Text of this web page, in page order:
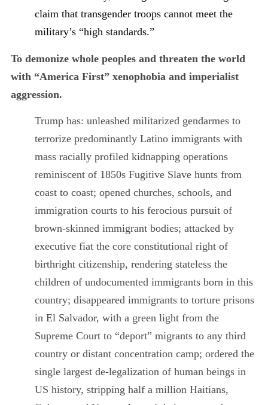
claim that transgender troops cannot meet the
military’s “high standards.”
To demonize whole peoples and threaten the world
with “America First” xenophobia and imperialist
aggression.
Trump has: unleashed militarized gendarmes to
terrorize predominantly Latino immigrants with
mass racially profiled kidnapping operations
reminiscent of 1850s Fugitive Slave hunts from
coast to coast; opened churches, schools, and
immigration courts to his ferocious pursuit of
brown-skinned immigrant bodies; attacked by
executive fiat the core constitutional right of
birthright citizenship, rendering stateless the
children of undocumented immigrants born in this
country; disappeared immigrants to torture prisons
in El Salvador, with a green light from the
Supreme Court to “deport” migrants to any third
country or distant concentration camp; ordered the
single largest de-legalization of human beings in
US history, stripping half a million Haitians,